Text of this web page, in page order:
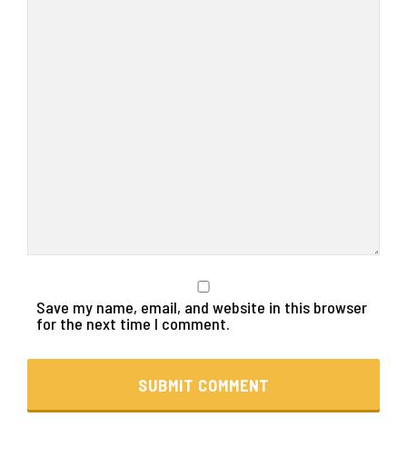
Save my name, email, and website in this browser
for the next time I comment.